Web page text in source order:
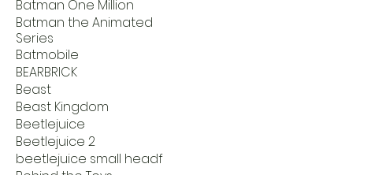
Batman One Million
Batman the Animated
Series
Batmobile
BEARBRICK
Beast
Beast Kingdom
Beetlejuice
Beetlejuice 2
beetlejuice small headf